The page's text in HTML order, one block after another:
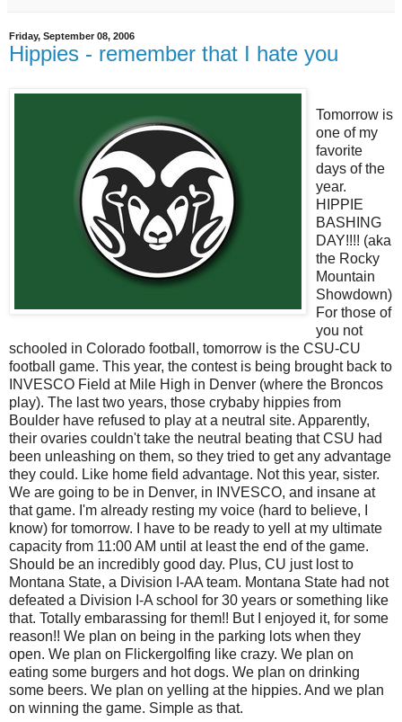
Friday, September 08, 2006
Hippies - remember that I hate you
Tomorrow is
one of my
favorite
days of the
year.
HIPPIE
BASHING
DAY!!!! (aka
the Rocky
Mountain
Showdown)
For those of
you not
schooled in Colorado football, tomorrow is the CSU-CU
football game. This year, the contest is being brought back to
INVESCO Field at Mile High in Denver (where the Broncos
play). The last two years, those crybaby hippies from
Boulder have refused to play at a neutral site. Apparently,
their ovaries couldn't take the neutral beating that CSU had
been unleashing on them, so they tried to get any advantage
they could. Like home field advantage. Not this year, sister.
We are going to be in Denver, in INVESCO, and insane at
that game. I'm already resting my voice (hard to believe, I
know) for tomorrow. I have to be ready to yell at my ultimate
capacity from 11:00 AM until at least the end of the game.
Should be an incredibly good day. Plus, CU just lost to
Montana State, a Division I-AA team. Montana State had not
defeated a Division I-A school for 30 years or something like
that. Totally embarassing for them!! But I enjoyed it, for some
reason!! We plan on being in the parking lots when they
open. We plan on Flickergolfing like crazy. We plan on
eating some burgers and hot dogs. We plan on drinking
some beers. We plan on yelling at the hippies. And we plan
on winning the game. Simple as that.